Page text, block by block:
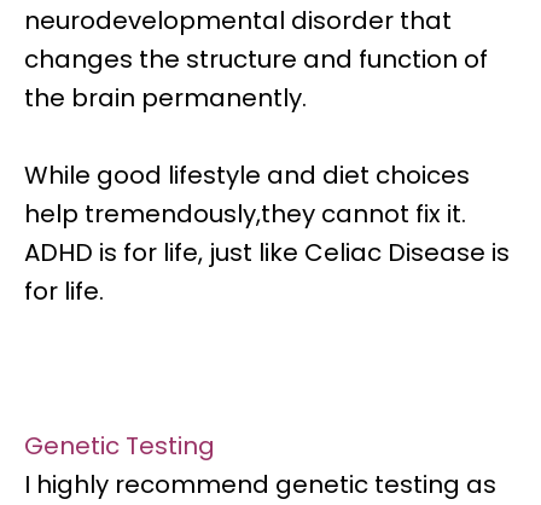
neurodevelopmental disorder that
changes the structure and function of
the brain permanently.
While good lifestyle and diet choices
help tremendously,they cannot fix it.
ADHD is for life, just like Celiac Disease is
for life.
Genetic Testing
I highly recommend genetic testing as